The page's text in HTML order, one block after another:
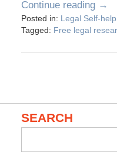
Continue reading →
Posted in: Legal Self-
Tagged: Free legal
SEARCH
for: